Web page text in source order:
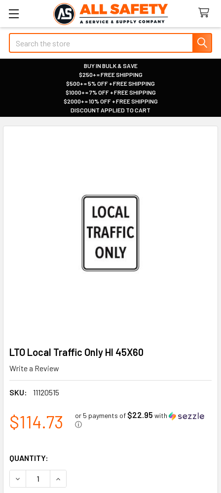
Search
BUY IN BULK & SAVE
|
$250+ = FREE SHIPPING
|
$500+ = 5% OFF + FREE SHIPPING
|
$1000+ = 7% OFF + FREE SHIPPING
|
$2000+ = 10% OFF + FREE SHIPPING
|
DISCOUNT APPLIED TO CART
LTO Local Traffic Only HI 45X60
Write a Review
SKU: 11120515
$114.73 or 5 payments of $22.95 with
ⓘ
QUANTITY:
DECREASE QUANTITY OF LTO LOCAL TRAFFIC ONLY HI
INCREASE QUANTITY OF LTO LOCAL TRAFFIC